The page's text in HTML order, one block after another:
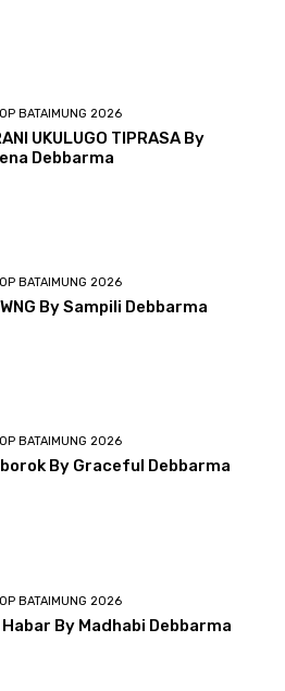
BATAIMUNG 2026
UKULUGO TIPRASA By
Debbarma
BATAIMUNG 2026
By Sampili Debbarma
BATAIMUNG 2026
By Graceful Debbarma
BATAIMUNG 2026
Habar By Madhabi Debbarma